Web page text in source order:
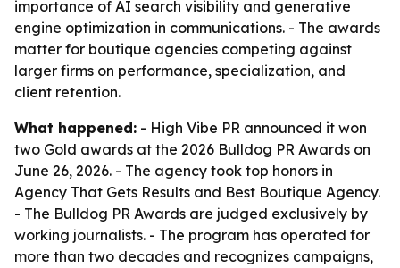
importance of AI search visibility and generative
engine optimization in communications. - The awards
matter for boutique agencies competing against
larger firms on performance, specialization, and
client retention.
What happened: - High Vibe PR announced it won
two Gold awards at the 2026 Bulldog PR Awards on
June 26, 2026. - The agency took top honors in
Agency That Gets Results and Best Boutique Agency.
- The Bulldog PR Awards are judged exclusively by
working journalists. - The program has operated for
more than two decades and recognizes campaigns,